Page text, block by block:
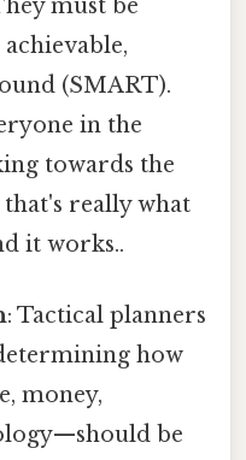
must be
(SMART).
in the
towards the
that's really what
it works..
: Tactical planners
how
money,
be